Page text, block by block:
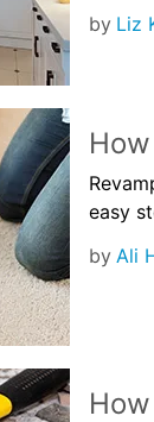
by Liz
easy
by Ali